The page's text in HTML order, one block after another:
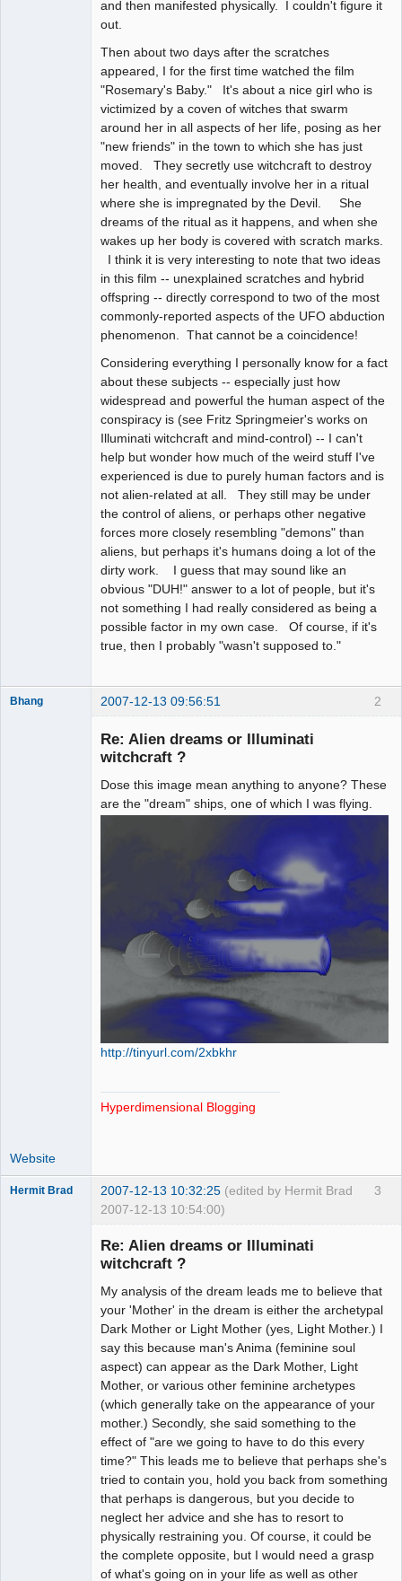
and then manifested physically. I couldn't figure it
out.
Then about two days after the scratches
appeared, I for the first time watched the film
"Rosemary's Baby." It's about a nice girl who is
victimized by a coven of witches that swarm
around her in all aspects of her life, posing as her
"new friends" in the town to which she has just
moved. They secretly use witchcraft to destroy
her health, and eventually involve her in a ritual
where she is impregnated by the Devil. She
dreams of the ritual as it happens, and when she
wakes up her body is covered with scratch marks.
I think it is very interesting to note that two ideas
in this film -- unexplained scratches and hybrid
offspring -- directly correspond to two of the most
commonly-reported aspects of the UFO abduction
phenomenon. That cannot be a coincidence!
Considering everything I personally know for a fact
about these subjects -- especially just how
widespread and powerful the human aspect of the
conspiracy is (see Fritz Springmeier's works on
Illuminati witchcraft and mind-control) -- I can't
help but wonder how much of the weird stuff I've
experienced is due to purely human factors and is
not alien-related at all. They still may be under
the control of aliens, or perhaps other negative
forces more closely resembling "demons" than
aliens, but perhaps it's humans doing a lot of the
dirty work. I guess that may sound like an
obvious "DUH!" answer to a lot of people, but it's
not something I had really considered as being a
possible factor in my own case. Of course, if it's
true, then I probably "wasn't supposed to."
2
Bhang 2007-12-13 09:56:51
Re: Alien dreams or Illuminati
witchcraft ?
Dose this image mean anything to anyone? These
are the "dream" ships, one of which I was flying.
http://tinyurl.com/2xbkhr
Hyperdimensional Blogging
Website
3
Hermit Brad 2007-12-13 10:32:25 (edited by Hermit Brad
2007-12-13 10:54:00)
Re: Alien dreams or Illuminati
witchcraft ?
My analysis of the dream leads me to believe that
your 'Mother' in the dream is either the archetypal
Dark Mother or Light Mother (yes, Light Mother.) I
say this because man's Anima (feminine soul
aspect) can appear as the Dark Mother, Light
Mother, or various other feminine archetypes
(which generally take on the appearance of your
mother.) Secondly, she said something to the
effect of "are we going to have to do this every
time?" This leads me to believe that perhaps she's
tried to contain you, hold you back from something
that perhaps is dangerous, but you decide to
neglect her advice and she has to resort to
physically restraining you. Of course, it could be
the complete opposite, but I would need a grasp
of what's going on in your life as well as other